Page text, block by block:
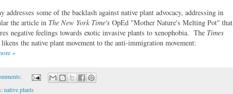
addresses some of the backlash against native plant advocacy, addressing in
the article in The New York Time's OpEd "Mother Nature's Melting Pot" that
negative feelings towards exotic invasive plants to xenophobia. The Times
the native plant movement to the anti-immigration movement:
»
native plants